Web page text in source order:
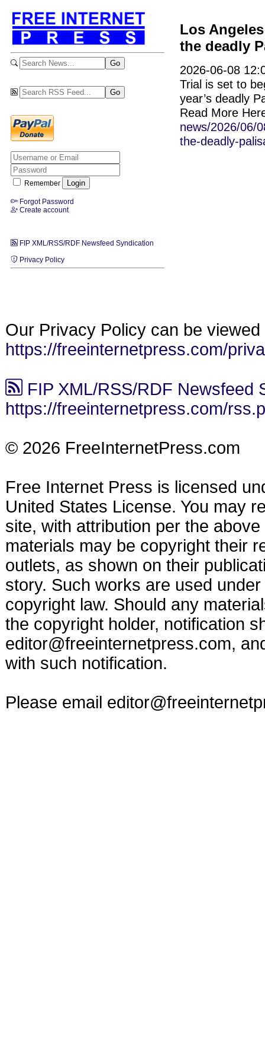
Remember
Forgot Password
Create account
FIP XML/RSS/RDF Newsfeed Syndication
Privacy Policy
Los
the deadly
2026-06-08
Trial is set to
year’s deadly
Read More
news/2026/06/
the-deadly-
Our Privacy Policy can be viewed
https://freeinternetpress.com/
FIP XML/RSS/RDF Newsfeed
https://freeinternetpress.com/
© 2026 FreeInternetPress.com
Free Internet Press is licensed
United States License. You may
site, with attribution per the
materials may be copyright their
outlets, as shown on their
story. Such works are used
copyright law. Should any
the copyright holder, notification
editor@freeinternetpress.com,
with such notification.
Please email